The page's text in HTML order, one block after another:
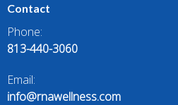
Contact
Phone:
813-440-3060
Email:
info@rnawellness.com